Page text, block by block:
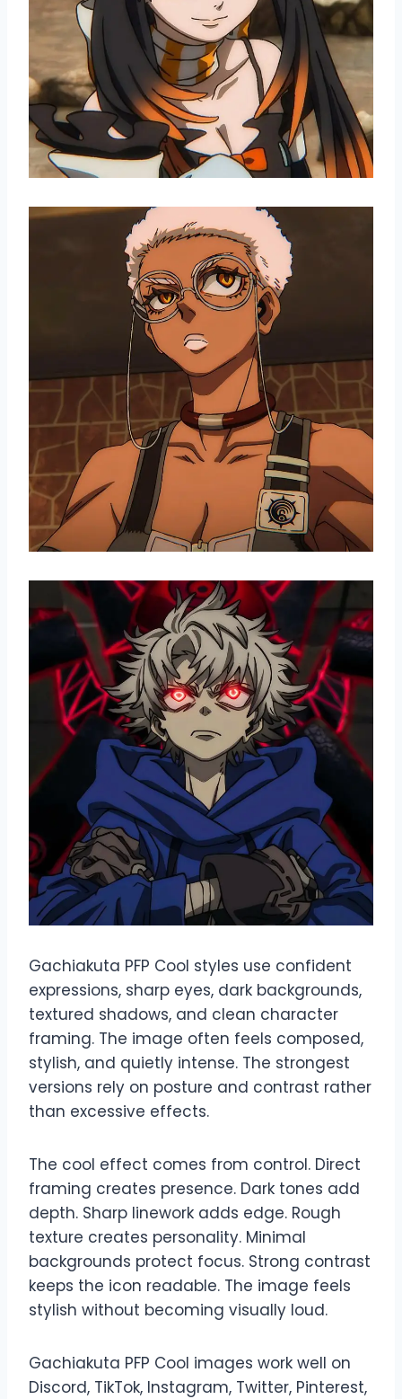
Gachiakuta PFP Cool styles use confident
expressions, sharp eyes, dark backgrounds,
textured shadows, and clean character
framing. The image often feels composed,
stylish, and quietly intense. The strongest
versions rely on posture and contrast rather
than excessive effects.
The cool effect comes from control. Direct
framing creates presence. Dark tones add
depth. Sharp linework adds edge. Rough
texture creates personality. Minimal
backgrounds protect focus. Strong contrast
keeps the icon readable. The image feels
stylish without becoming visually loud.
Gachiakuta PFP Cool images work well on
Discord, TikTok, Instagram, Twitter, Pinterest,